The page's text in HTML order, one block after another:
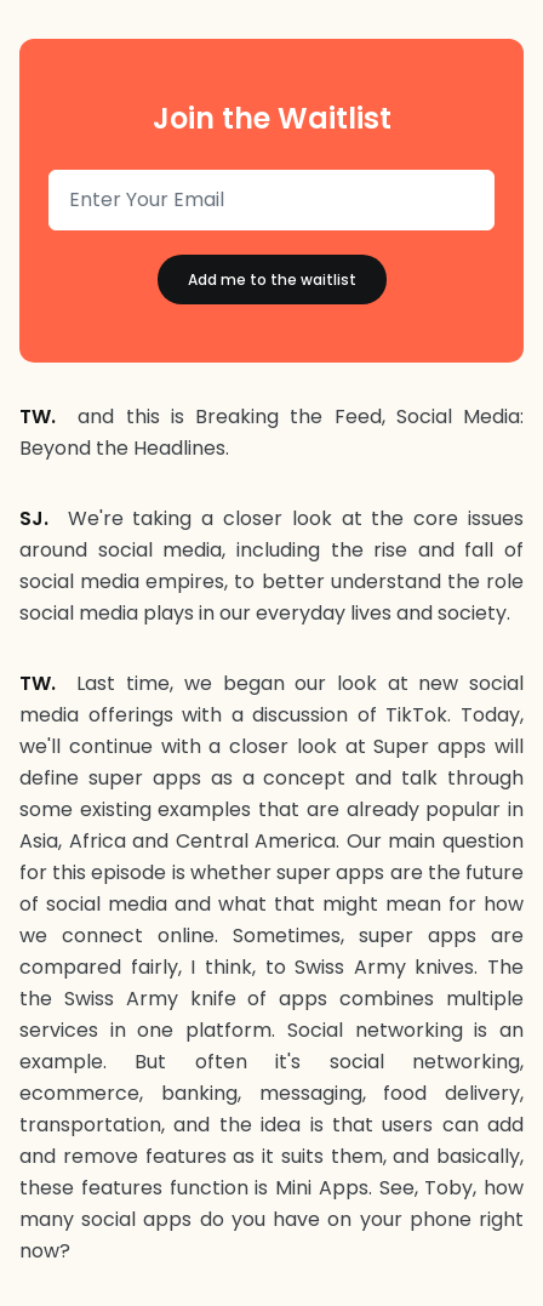
Join the Waitlist
TW.and this is Breaking the Feed, Social Media:
Beyond the Headlines.
SJ. We're taking a closer look at the core issues
around social media, including the rise and fall of
social media empires, to better understand the role
social media plays in our everyday lives and society.
TW. Last time, we began our look at new social
media offerings with a discussion of TikTok. Today,
we'll continue with a closer look at Super apps will
define super apps as a concept and talk through
some existing examples that are already popular in
Asia, Africa and Central America. Our main question
for this episode is whether super apps are the future
of social media and what that might mean for how
we connect online. Sometimes, super apps are
compared fairly, I think, to Swiss Army knives. The
the Swiss Army knife of apps combines multiple
services in one platform. Social networking is an
example. But often it's social networking,
ecommerce, banking, messaging, food delivery,
transportation, and the idea is that users can add
and remove features as it suits them, and basically,
these features function is Mini Apps. See, Toby, how
many social apps do you have on your phone right
now?